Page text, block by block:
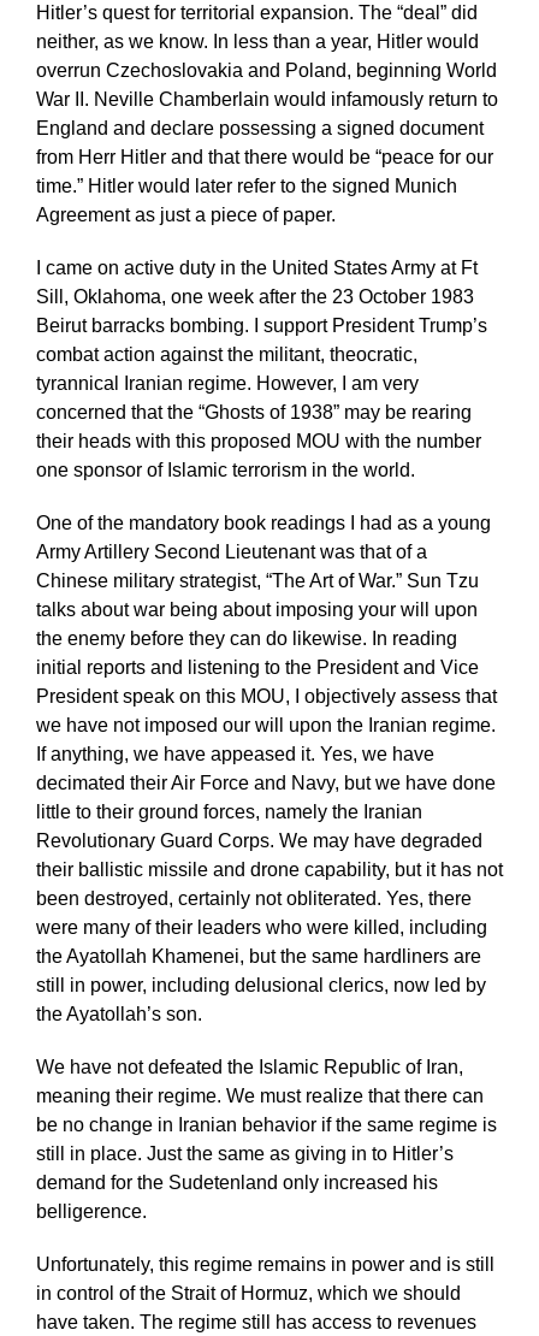
Hitler’s quest for territorial expansion. The “deal” did
neither, as we know. In less than a year, Hitler would
overrun Czechoslovakia and Poland, beginning World
War II. Neville Chamberlain would infamously return to
England and declare possessing a signed document
from Herr Hitler and that there would be “peace for our
time.” Hitler would later refer to the signed Munich
Agreement as just a piece of paper.
I came on active duty in the United States Army at Ft
Sill, Oklahoma, one week after the 23 October 1983
Beirut barracks bombing. I support President Trump’s
combat action against the militant, theocratic,
tyrannical Iranian regime. However, I am very
concerned that the “Ghosts of 1938” may be rearing
their heads with this proposed MOU with the number
one sponsor of Islamic terrorism in the world.
One of the mandatory book readings I had as a young
Army Artillery Second Lieutenant was that of a
Chinese military strategist, “The Art of War.” Sun Tzu
talks about war being about imposing your will upon
the enemy before they can do likewise. In reading
initial reports and listening to the President and Vice
President speak on this MOU, I objectively assess that
we have not imposed our will upon the Iranian regime.
If anything, we have appeased it. Yes, we have
decimated their Air Force and Navy, but we have done
little to their ground forces, namely the Iranian
Revolutionary Guard Corps. We may have degraded
their ballistic missile and drone capability, but it has not
been destroyed, certainly not obliterated. Yes, there
were many of their leaders who were killed, including
the Ayatollah Khamenei, but the same hardliners are
still in power, including delusional clerics, now led by
the Ayatollah’s son.
We have not defeated the Islamic Republic of Iran,
meaning their regime. We must realize that there can
be no change in Iranian behavior if the same regime is
still in place. Just the same as giving in to Hitler’s
demand for the Sudetenland only increased his
belligerence.
Unfortunately, this regime remains in power and is still
in control of the Strait of Hormuz, which we should
have taken. The regime still has access to revenues